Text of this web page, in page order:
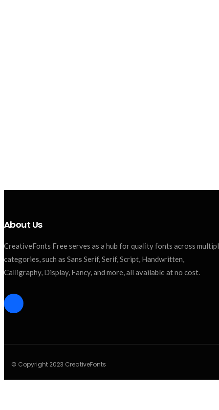
About Us
CreativeFonts Free serves as a hub for quality fonts across
categories, such as Sans Serif, Serif, Script, Handwritten,
Calligraphy, Display, Fancy, and more, all available at no cost.
© Copyright 2023 CreativeFonts